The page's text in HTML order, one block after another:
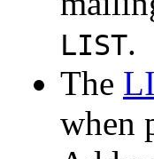
LIST.
The
when